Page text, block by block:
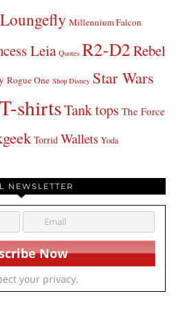
Loungefly Millennium Falcon
Leia Quotes R2-D2Rebel
Rogue One Shop Disney Star Wars
T-shirtsTank tops The Force
Torrid Wallets Yoda
NEWSLETTER
your privacy.